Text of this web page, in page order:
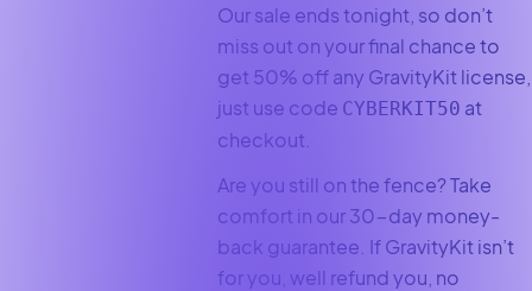
Our sale ends tonight, so don’t
miss out on your final chance to
get 50% off any GravityKit license,
just use code CYBERKIT50 at
checkout.
Are you still on the fence? Take
comfort in our 30-day money-
back guarantee. If GravityKit isn’t
for you, well refund you, no